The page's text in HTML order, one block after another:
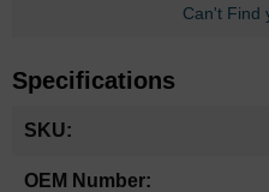
Can't Find
Specifications
Information